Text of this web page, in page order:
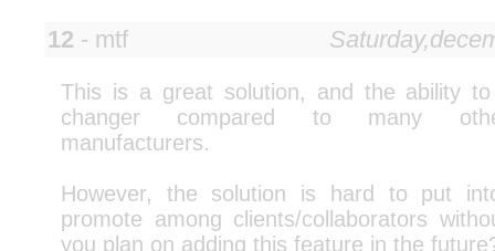
12 - mtf
This is a great solution, and the ability
changer compared to many
manufacturers.
However, the solution is hard to put
promote among clients/collaborators
you plan on adding this feature in the